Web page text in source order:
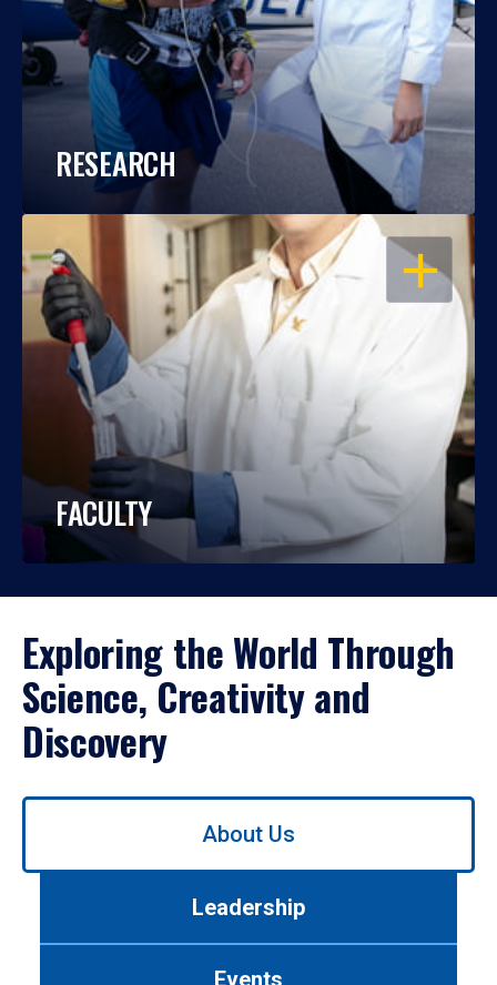
RESEARCH
OPEN
FACULTY
Exploring the World Through
Science, Creativity and
Discovery
Use
About Us
Leadership
Events